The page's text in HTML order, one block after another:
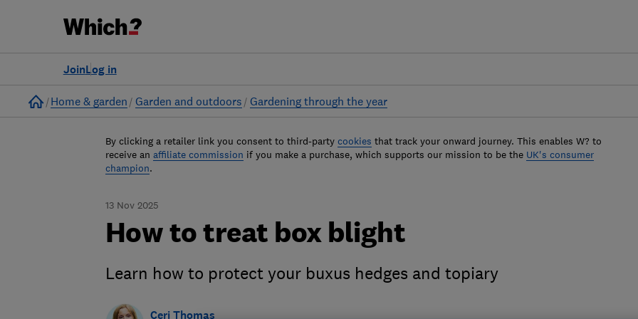
Log in
Join
Home
Home & garden Garden and outdoors Gardening through the year
By clicking a retailer link you consent to third-party cookies that track your onward journey. This enables W? to
receive an affiliate commission if you make a purchase, which supports our mission to be the UK's consumer
champion.
13 Nov 2025
How to treat box blight
Learn how to protect your buxus hedges and topiary
Ceri Thomas